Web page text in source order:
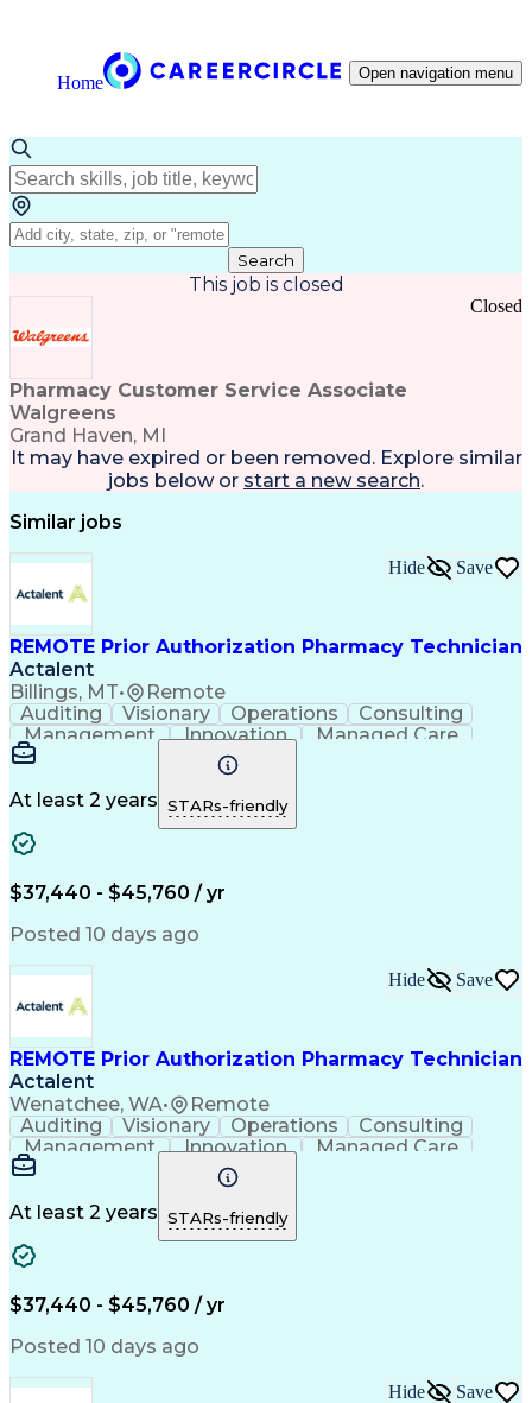
Home Open navigation menu
Search
This job is closed
Pharmacy Customer Service Associate
Walgreens
Grand Haven, MI
Closed
It may have expired or been removed. Explore similar
jobs below or start a new search.
Similar jobs
REMOTE Prior Authorization Pharmacy Technician
Actalent
Billings, MT• Remote
Hide Save
Auditing Visionary Operations
Consulting
Management
Innovation
Managed Care
Microsoft Outlook
Pharmacy Operations
Medical Prescription
Clinical Documentation
At least 2 years STARs-friendly
$37,440 - $45,760 / yr
Posted 10 days ago
REMOTE Prior Authorization Pharmacy Technician
Actalent
Wenatchee, WA• Remote
Hide Save
Auditing Visionary Operations
Consulting
Management
Innovation
Managed Care
Microsoft Outlook
Pharmacy Operations
Medical Prescription
Clinical Documentation
At least 2 years STARs-friendly
$37,440 - $45,760 / yr
Posted 10 days ago
Hide Save